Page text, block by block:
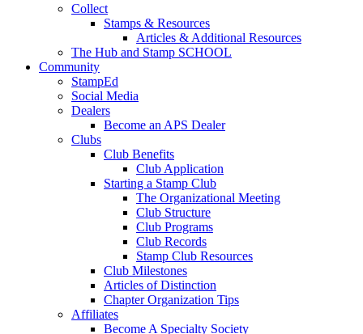
Collect
Stamps & Resources
Articles & Additional Resources
The Hub and Stamp SCHOOL
Community
StampEd
Social Media
Dealers
Become an APS Dealer
Clubs
Club Benefits
Club Application
Starting a Stamp Club
The Organizational Meeting
Club Structure
Club Programs
Club Records
Stamp Club Resources
Club Milestones
Articles of Distinction
Chapter Organization Tips
Affiliates
Become A Specialty Society